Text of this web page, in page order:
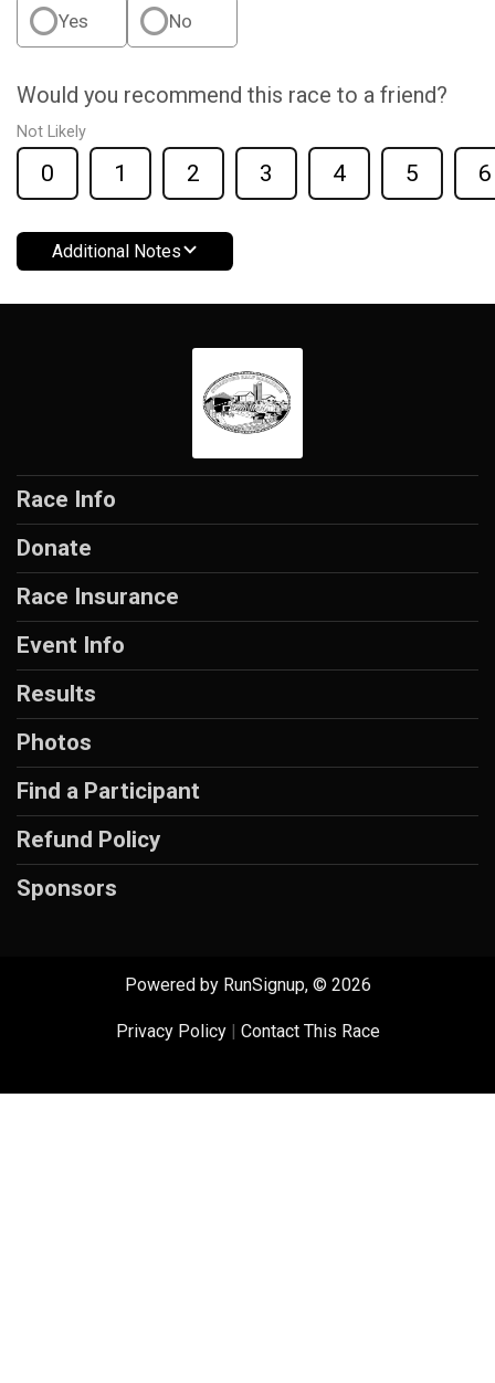
Yes No
Would you recommend this race to a friend?
Not Likely
0 1 2 3 4 5 6
Additional Notes
Race Info
Donate
Race Insurance
Event Info
Results
Photos
Find a Participant
Refund Policy
Sponsors
Powered by RunSignup, © 2026
Privacy Policy| Contact This Race